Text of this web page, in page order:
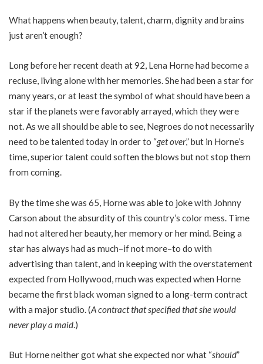
What happens when beauty, talent, charm, dignity and brains
just aren’t enough?
Long before her recent death at 92, Lena Horne had become a
recluse, living alone with her memories. She had been a star for
many years, or at least the symbol of what should have been a
star if the planets were favorably arrayed, which they were
not. As we all should be able to see, Negroes do not necessarily
need to be talented today in order to “get over,” but in Horne’s
time, superior talent could soften the blows but not stop them
from coming.
By the time she was 65, Horne was able to joke with Johnny
Carson about the absurdity of this country’s color mess. Time
had not altered her beauty, her memory or her mind. Being a
star has always had as much–if not more–to do with
advertising than talent, and in keeping with the overstatement
expected from Hollywood, much was expected when Horne
became the first black woman signed to a long-term contract
with a major studio. (A contract that specified that she would
never play a maid .)
But Horne neither got what she expected nor what “should”